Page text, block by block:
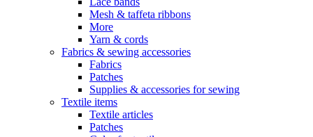
Mesh & taffeta ribbons
More
Yarn & cords
Fabrics & sewing accessories
Fabrics
Patches
Supplies & accessories for sewing
Textile items
Textile articles
Patches